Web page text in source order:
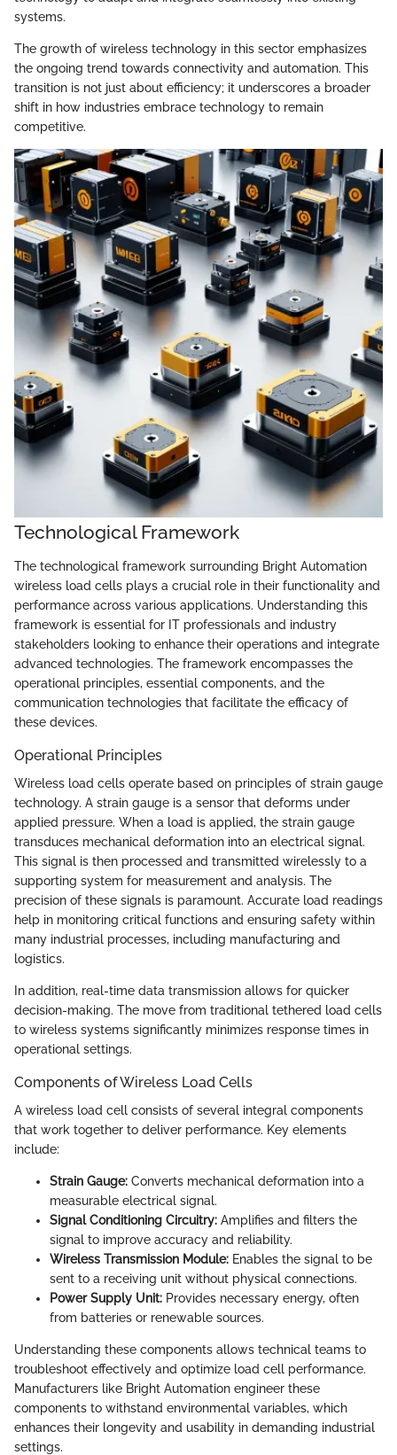
systems.
The growth of wireless technology in this sector emphasizes
the ongoing trend towards connectivity and automation. This
transition is not just about efficiency; it underscores a broader
shift in how industries embrace technology to remain
competitive.
Technological Framework
The technological framework surrounding Bright Automation
wireless load cells plays a crucial role in their functionality and
performance across various applications. Understanding this
framework is essential for IT professionals and industry
stakeholders looking to enhance their operations and integrate
advanced technologies. The framework encompasses the
operational principles, essential components, and the
communication technologies that facilitate the efficacy of
these devices.
Operational Principles
Wireless load cells operate based on principles of strain gauge
technology. A strain gauge is a sensor that deforms under
applied pressure. When a load is applied, the strain gauge
transduces mechanical deformation into an electrical signal.
This signal is then processed and transmitted wirelessly to a
supporting system for measurement and analysis. The
precision of these signals is paramount. Accurate load readings
help in monitoring critical functions and ensuring safety within
many industrial processes, including manufacturing and
logistics.
In addition, real-time data transmission allows for quicker
decision-making. The move from traditional tethered load cells
to wireless systems significantly minimizes response times in
operational settings.
Components of Wireless Load Cells
A wireless load cell consists of several integral components
that work together to deliver performance. Key elements
include:
Strain Gauge: Converts mechanical deformation into a
measurable electrical signal.
Signal Conditioning Circuitry: Amplifies and filters the
signal to improve accuracy and reliability.
Wireless Transmission Module: Enables the signal to be
sent to a receiving unit without physical connections.
Power Supply Unit: Provides necessary energy, often
from batteries or renewable sources.
Understanding these components allows technical teams to
troubleshoot effectively and optimize load cell performance.
Manufacturers like Bright Automation engineer these
components to withstand environmental variables, which
enhances their longevity and usability in demanding industrial
settings.